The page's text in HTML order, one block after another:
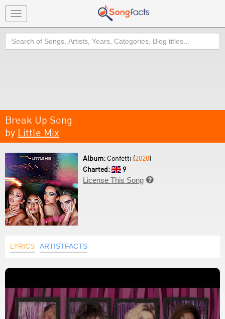
Toggle
navigation
Search
Break Up Song
by Little Mix
Album: Confetti (2020)
Charted:
9
License This Song 
LYRICS ARTISTFACTS